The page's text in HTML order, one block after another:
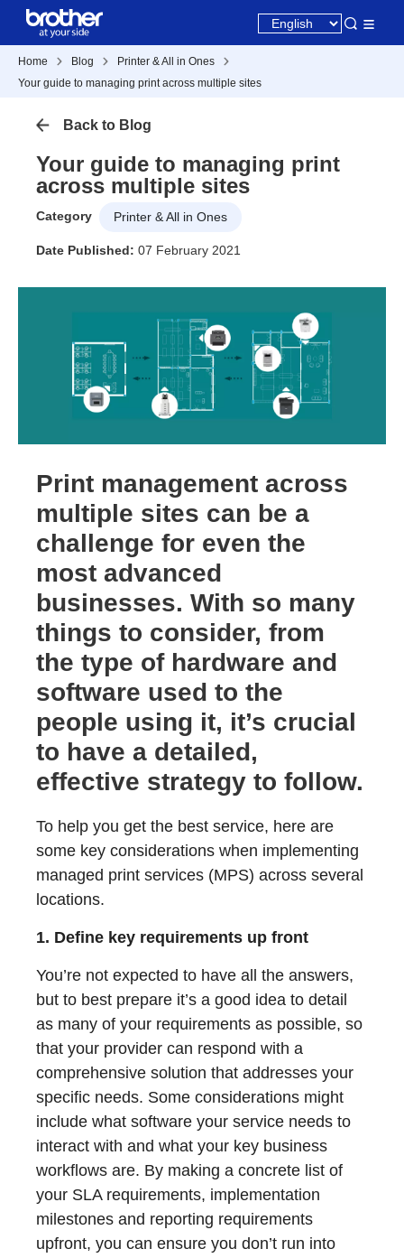
Home Blog
Printer & All in Ones
Your guide to managing print across multiple sites
Back to Blog
Your guide to managing print
across multiple sites
Category Printer & All in Ones
Date Published: 07 February 2021
Print management across
multiple sites can be a
challenge for even the
most advanced
businesses. With so many
things to consider, from
the type of hardware and
software used to the
people using it, it’s crucial
to have a detailed,
effective strategy to follow.
To help you get the best service, here are
some key considerations when implementing
managed print services (MPS) across several
locations.
1. Define key requirements up front
You’re not expected to have all the answers,
but to best prepare it’s a good idea to detail
as many of your requirements as possible, so
that your provider can respond with a
comprehensive solution that addresses your
specific needs. Some considerations might
include what software your service needs to
interact with and what your key business
workflows are. By making a concrete list of
your SLA requirements, implementation
milestones and reporting requirements
upfront, you can ensure you don’t run into